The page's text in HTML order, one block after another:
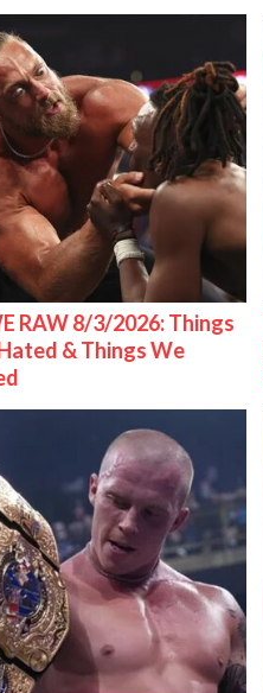
RAW 8/3/2026: Things
& Things We